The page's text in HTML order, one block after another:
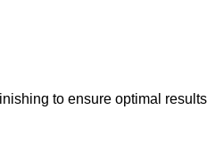
to ensure optimal